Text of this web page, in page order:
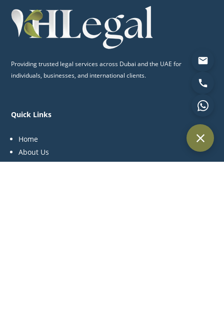
Providing trusted legal services across Dubai and the UAE for
individuals, businesses, and international clients.
Quick Links
Home
About Us
Practice Areas